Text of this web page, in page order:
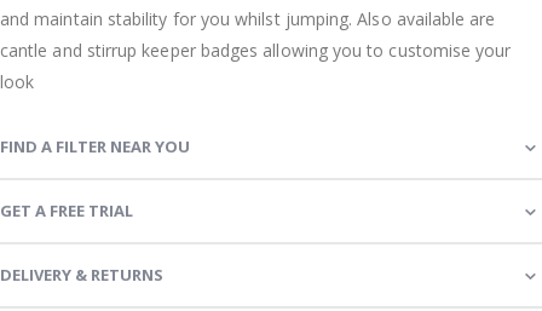
and maintain stability for you whilst jumping. Also available are
cantle and stirrup keeper badges allowing you to customise your
look
FIND A FILTER NEAR YOU
GET A FREE TRIAL
DELIVERY & RETURNS